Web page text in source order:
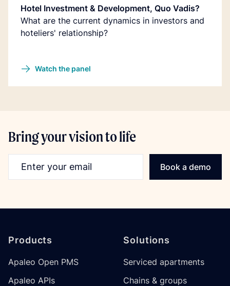
Hotel Investment & Development, Quo Vadis?
What are the current dynamics in investors and
hoteliers' relationship?
Watch the panel
Bring your vision to life
Book a demo
Products
Apaleo Open PMS
Apaleo APIs
Solutions
Serviced apartments
Chains & groups